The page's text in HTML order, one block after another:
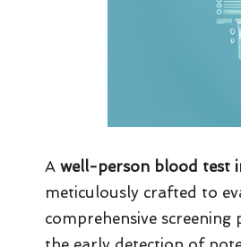
A well-person blood test
meticulously crafted to
comprehensive